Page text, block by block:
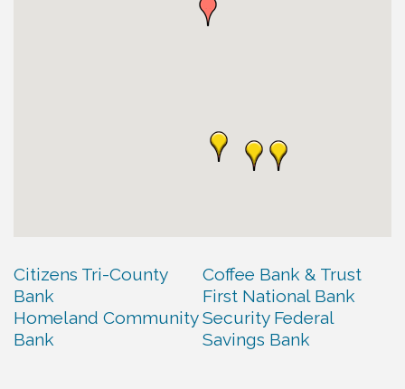
Citizens Tri-County
Bank
Coffee Bank & Trust
First National Bank
Homeland Community
Bank
Security Federal
Savings Bank